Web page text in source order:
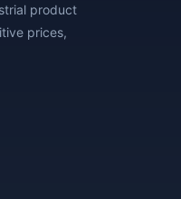
product
prices,